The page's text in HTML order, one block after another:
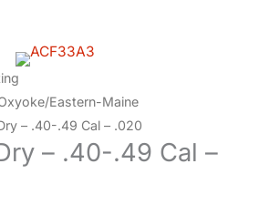
Eastern-Maine
– .40-.49 Cal – .020
– .40-.49 Cal –